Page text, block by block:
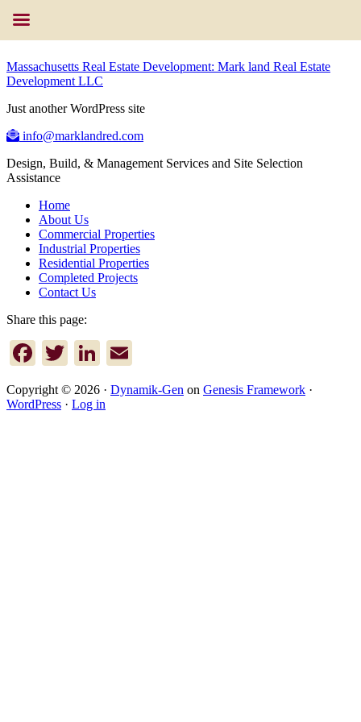
Massachusetts Real Estate Development: Mark land Real Estate
Development LLC
Just another WordPress site
info@marklandred.com
Design, Build, & Management Services and Site Selection
Assistance
Home
About Us
Commercial Properties
Industrial Properties
Residential Properties
Completed Projects
Contact Us
Share this page:
Facebook
TwitterLinkedIn
Copyright © 2026 · Dynamik-Gen on Genesis Framework ·
WordPress · Log in